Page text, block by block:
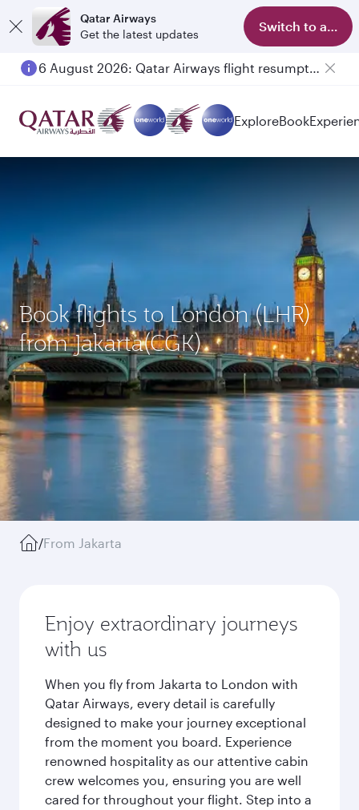
Qatar Airways
Get the latest updates
Switch to app
6 August 2026: Qatar Airways flight resumption to Bahrain (BAH), Erbil (EBL), and Kuwait (KWI)
ExploreBook
Book flights to London (LHR)
from Jakarta(CGK)
/From Jakarta
Enjoy extraordinary journeys
with us
When you fly from Jakarta to London with
Qatar Airways, every detail is carefully
designed to make your journey exceptional
from the moment you board. Experience
renowned hospitality as our attentive cabin
crew welcomes you, ensuring you are well
cared for throughout your flight. Step into a